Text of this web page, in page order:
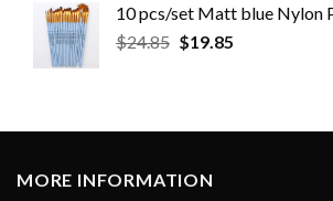
10 pcs/set Matt blue Nylon
$24.85 $19.85
MORE INFORMATION